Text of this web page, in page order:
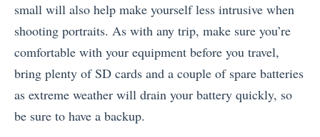
small will also help make yourself less intrusive when
shooting portraits. As with any trip, make sure you’re
comfortable with your equipment before you travel,
bring plenty of SD cards and a couple of spare batteries
as extreme weather will drain your battery quickly, so
be sure to have a backup.